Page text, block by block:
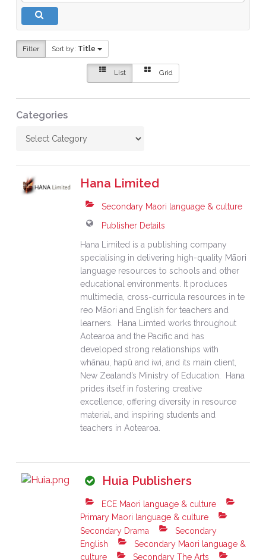
Filter Sort by: Title
List Grid
Categories
Hana Limited
Secondary Maori language & culture
Publisher Details
Hana Limited is a publishing company
specialising in delivering high-quality Māori
language resources to schools and other
educational environments. It produces
multimedia, cross-curricula resources in te
reo Māori and English for teachers and
learners. Hana Limted works throughout
Aotearoa and the Pacific and has
developed strong relationships with
whānau, hapū and iwi, and its main client,
New Zealand’s Ministry of Education. Hana
prides itself in fostering creative
excellence, offering diversity in resource
material, and inspiring students and
teachers in Aotearoa.
Huia Publishers
ECE Maori language & culture
Primary Maori language & culture
Secondary Drama
Secondary
English
Secondary Maori language &
culture
Secondary The Arts